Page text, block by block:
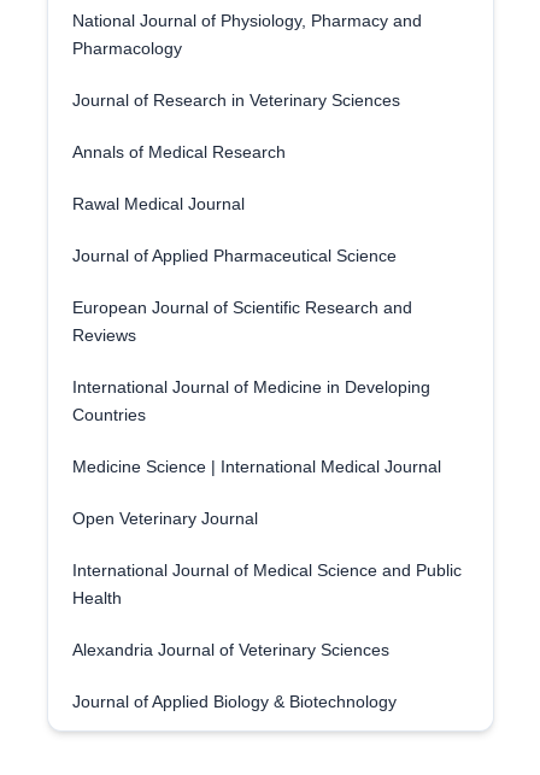
National Journal of Physiology, Pharmacy and
Pharmacology
Journal of Research in Veterinary Sciences
Annals of Medical Research
Rawal Medical Journal
Journal of Applied Pharmaceutical Science
European Journal of Scientific Research and
Reviews
International Journal of Medicine in Developing
Countries
Medicine Science | International Medical Journal
Open Veterinary Journal
International Journal of Medical Science and Public
Health
Alexandria Journal of Veterinary Sciences
Journal of Applied Biology & Biotechnology